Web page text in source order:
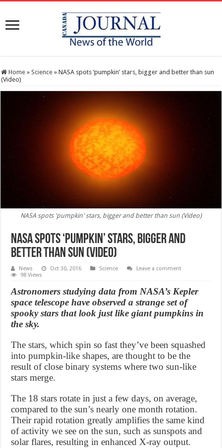
Home » Science » NASA spots ‘pumpkin’ stars, bigger and better than sun
(Video)
NASA spots 'pumpkin' stars, bigger and better than sun (Video)
NASA spots ‘pumpkin’ stars, bigger and
better than sun (Video)
News Oct 30, 2016 Science
Leave a comment
98 Views
Astronomers studying data from NASA’s Kepler
space telescope have observed a strange set of
spooky stars that look just like giant pumpkins in
the sky.
The stars, which spin so fast they’ve been squashed
into pumpkin-like shapes, are thought to be the
result of close binary systems where two sun-like
stars merge.
The 18 stars rotate in just a few days, on average,
compared to the sun’s nearly one month rotation.
Their rapid rotation greatly amplifies the same kind
of activity we see on the sun, such as sunspots and
solar flares, resulting in enhanced X-ray output.